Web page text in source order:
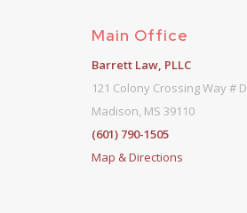
Main Office
Barrett Law, PLLC
121 Colony Crossing Way # D
Madison, MS 39110
(601) 790-1505
Map & Directions